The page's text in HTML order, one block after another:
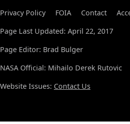
Privacy Policy FOIA Contact
Page Last Updated: April 22, 2017
Page Editor: Brad Bulger
NASA Official: Mihailo Derek Rutovic
Website Issues: Contact Us